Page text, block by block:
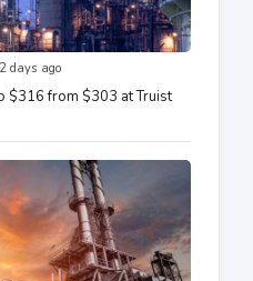
days ago
$316 from $303 at Truist